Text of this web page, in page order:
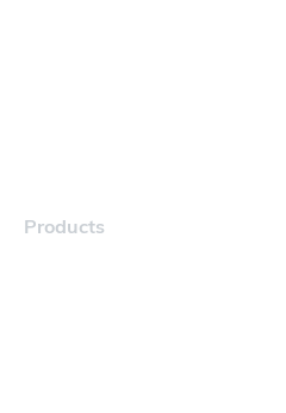
Products